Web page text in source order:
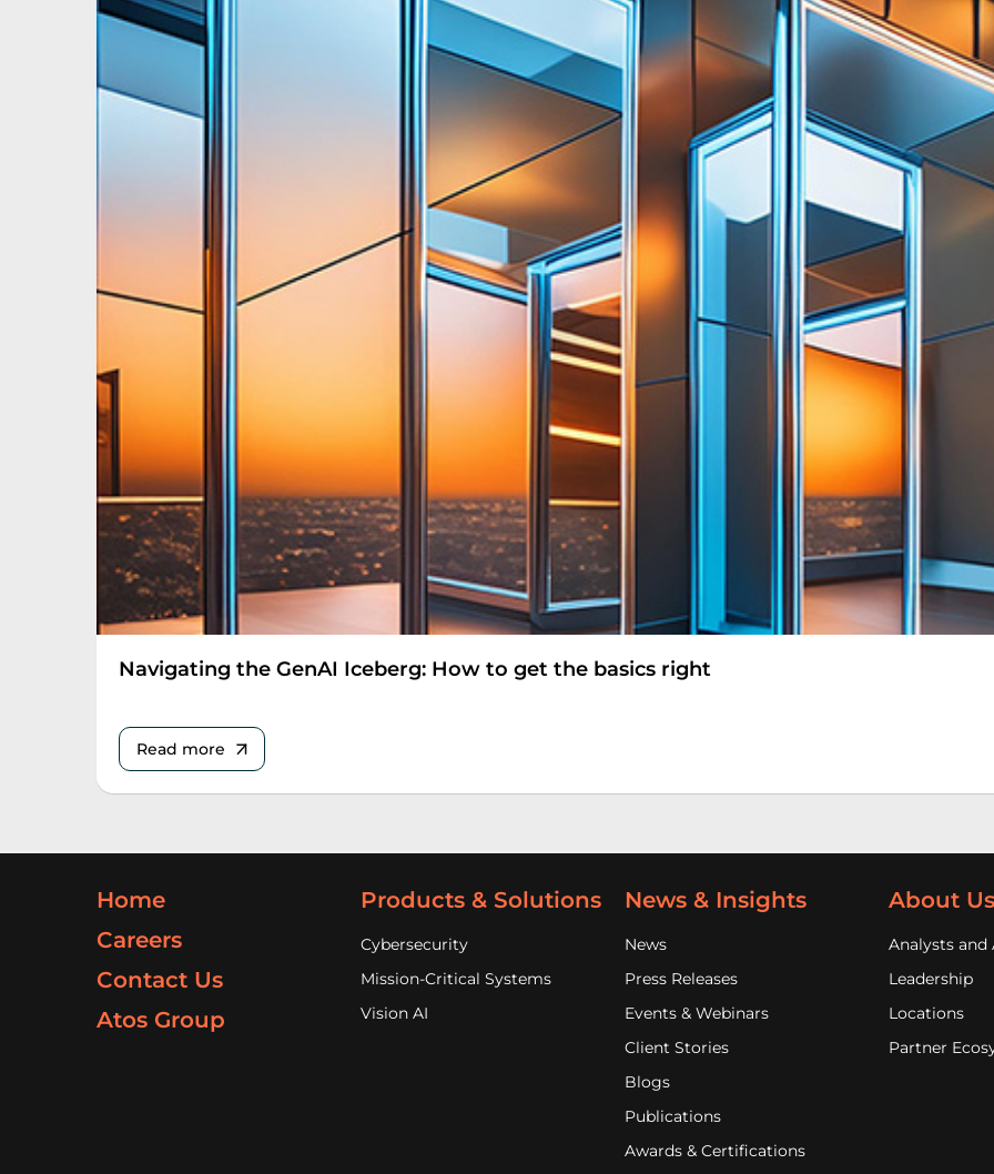
Navigating the GenAI Iceberg: How to get the basics right
Read more
Home
Careers
Contact Us
Atos Group
Products & Solutions
Cybersecurity
Mission-Critical Systems
Vision AI
News & Insights
News
Press Releases
Events & Webinars
Client Stories
Blogs
Publications
Awards & Certifications
About Us
Analysts and
Leadership
Locations
Partner